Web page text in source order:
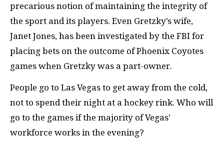
precarious notion of maintaining the integrity of
the sport and its players. Even Gretzky’s wife,
Janet Jones, has been investigated by the FBI for
placing bets on the outcome of Phoenix Coyotes
games when Gretzky was a part-owner.
People go to Las Vegas to get away from the cold,
not to spend their night at a hockey rink. Who will
go to the games if the majority of Vegas’
workforce works in the evening?